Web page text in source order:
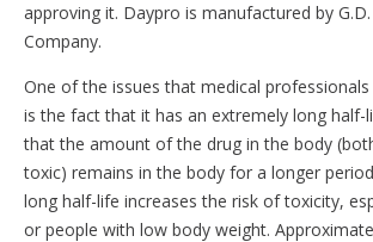
approving it. Daypro is manufactured by
Company.
One of the issues that medical
is the fact that it has an extremely long half-
that the amount of the drug in the body
toxic) remains in the body for a longer
long half-life increases the risk of toxicity,
or people with low body weight.